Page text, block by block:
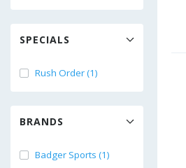
SPECIALS
Rush Order (1)
BRANDS
Badger Sports (1)